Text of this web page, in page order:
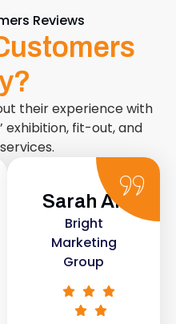
Reviews
their experience with
exhibition, fit-out, and
Daniel
Smith
Urban Retail
Co.